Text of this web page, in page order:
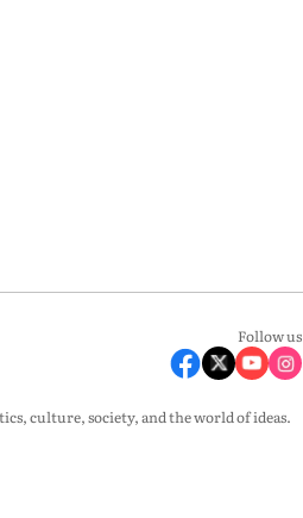
Follow us
culture, society, and the world of ideas.